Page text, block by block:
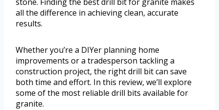
all the difference in achieving clean, accurate
results.
Whether you’re a DIYer planning home
improvements or a tradesperson tackling a
construction project, the right drill bit can save
both time and effort. In this review, we’ll explore
some of the most reliable drill bits available for
granite.